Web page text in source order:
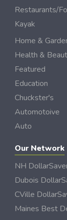
Restaurants/
Kayak
Home &
Health &
Featured
Education
Chuckster's
Automotoive
Auto
Our Network
NH
Dubois
CVille
Maines Best